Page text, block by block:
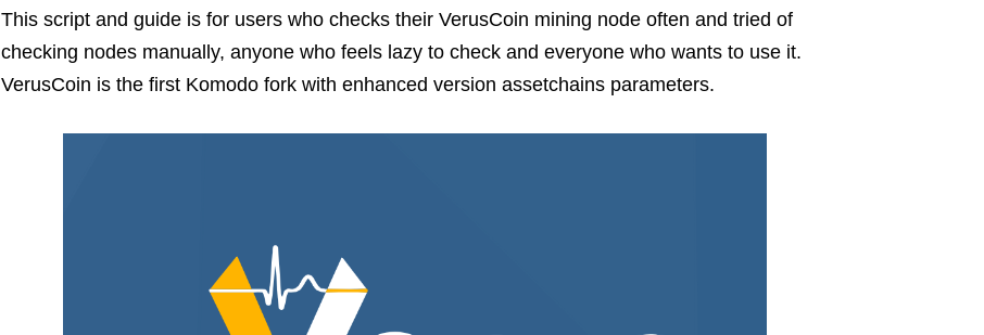
This script and guide is for users who checks their VerusCoin mining node often and tried of
checking nodes manually, anyone who feels lazy to check and everyone who wants to use it.
VerusCoin is the first Komodo fork with enhanced version assetchains parameters.